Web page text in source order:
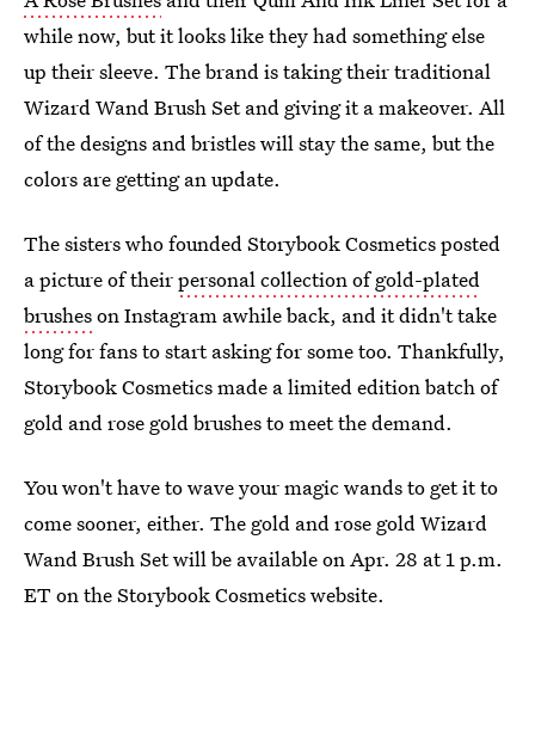
while now, but it looks like they had something else
up their sleeve. The brand is taking their traditional
Wizard Wand Brush Set and giving it a makeover. All
of the designs and bristles will stay the same, but the
colors are getting an update.
The sisters who founded Storybook Cosmetics posted
a picture of theirpersonal collection of gold-plated
brusheson Instagram awhile back, and it didn't take
long for fans to start asking for some too. Thankfully,
Storybook Cosmetics made a limited edition batch of
gold and rose gold brushes to meet the demand.
You won't have to wave your magic wands to get it to
come sooner, either. The gold and rose gold Wizard
Wand Brush Set will be available on Apr. 28 at 1 p.m.
ET on the Storybook Cosmetics website.